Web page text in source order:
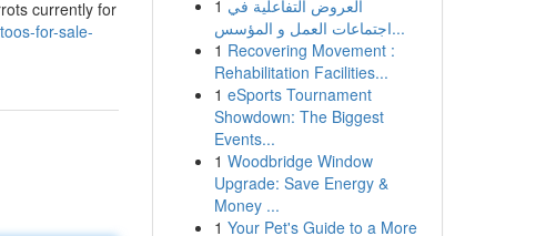
currently for
for-sale-
1 العروض التفاعلية في
اجتماعات العمل و المؤسس...
1 Recovering Movement :
Rehabilitation Facilities...
1 eSports Tournament
Showdown: The Biggest
Events...
1 Woodbridge Window
Upgrade: Save Energy &
Money ...
1 Your Pet's Guide to a More